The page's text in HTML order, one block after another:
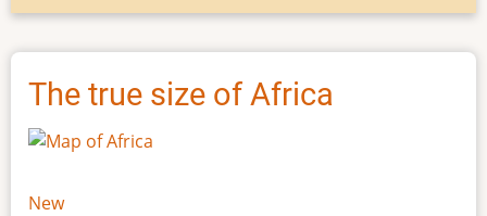
The true size of Africa
New